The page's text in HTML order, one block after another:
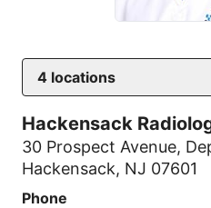
4 locations
Hackensack
30 Prospect Avenue,
Hackensack, NJ 07601
Phone